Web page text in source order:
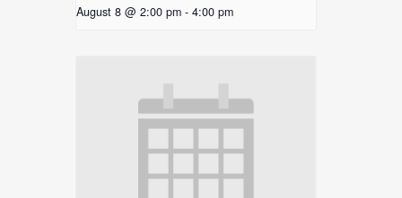
August 8 @ 2:00 pm - 4:00 pm